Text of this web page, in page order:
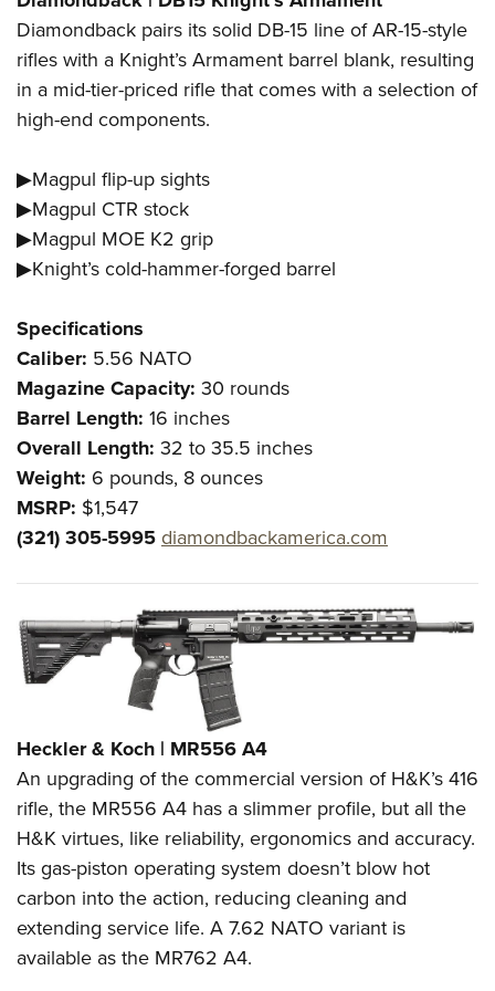
Diamondback pairs its solid DB-15 line of AR-15-style
rifles with a Knight’s Armament barrel blank, resulting
in a mid-tier-priced rifle that comes with a selection of
high-end components.
▶Magpul flip-up sights
▶Magpul CTR stock
▶Magpul MOE K2 grip
▶Knight’s cold-hammer-forged barrel
Specifications
Caliber: 5.56 NATO
Magazine Capacity: 30 rounds
Barrel Length: 16 inches
Overall Length: 32 to 35.5 inches
Weight: 6 pounds, 8 ounces
MSRP: $1,547
(321) 305-5995diamondbackamerica.com
Heckler & Koch | MR556 A4
An upgrading of the commercial version of H&K’s 416
rifle, the MR556 A4 has a slimmer profile, but all the
H&K virtues, like reliability, ergonomics and accuracy.
Its gas-piston operating system doesn’t blow hot
carbon into the action, reducing cleaning and
extending service life. A 7.62 NATO variant is
available as the MR762 A4.